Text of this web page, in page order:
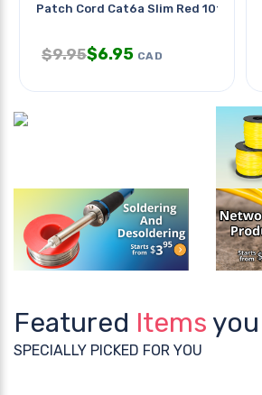
Patch Cord Cat6a Slim Red 10ft
$9.95$6.95 CAD
Featured Items
SPECIALLY PICKED FOR YOU